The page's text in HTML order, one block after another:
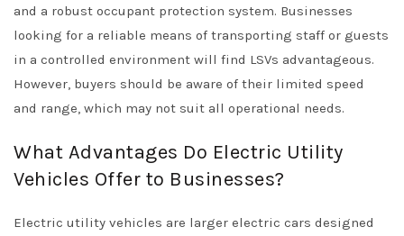
and a robust occupant protection system. Businesses
looking for a reliable means of transporting staff or guests
in a controlled environment will find LSVs advantageous.
However, buyers should be aware of their limited speed
and range, which may not suit all operational needs.
What Advantages Do Electric Utility
Vehicles Offer to Businesses?
Electric utility vehicles are larger electric cars designed